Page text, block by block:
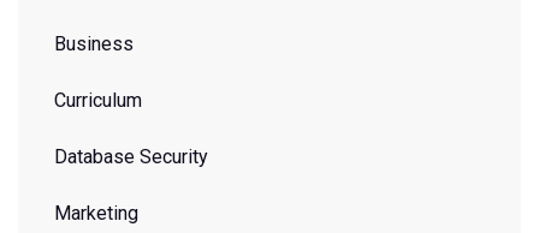
Business
Curriculum
Database Security
Marketing